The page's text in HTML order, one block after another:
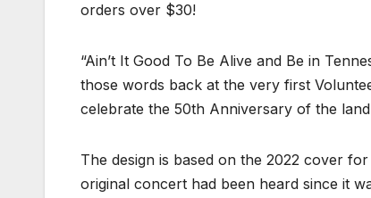
orders over $30!
“Ain’t It Good To Be Alive and Be in
those words back at the very first
celebrate the 50th Anniversary of the
The design is based on the 2022 cover
original concert had been heard since it